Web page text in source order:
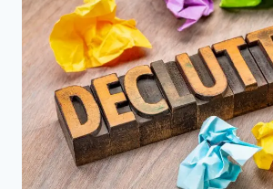
GIVE
YOU
AN
EDGE